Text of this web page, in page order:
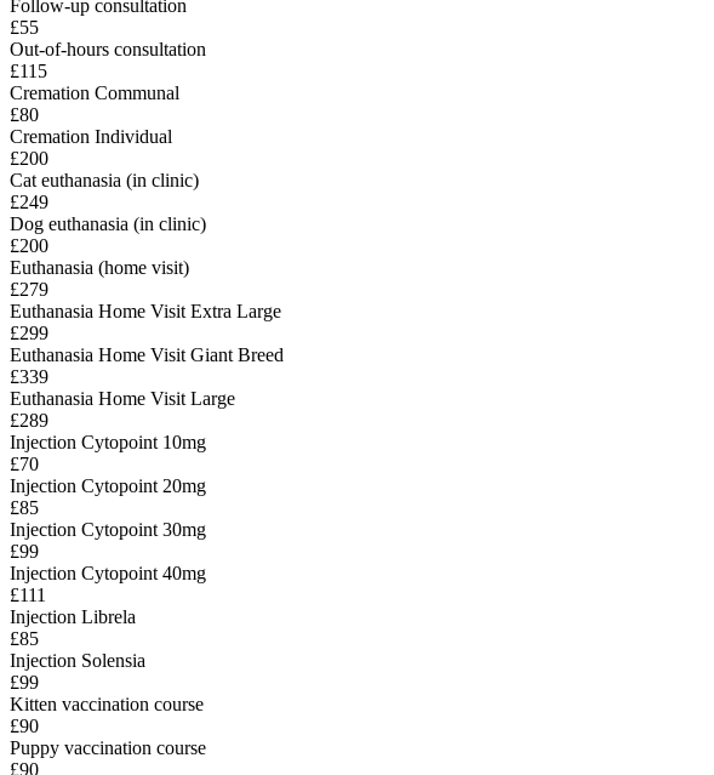
Follow-up consultation
£55
Out-of-hours consultation
£115
Cremation Communal
£80
Cremation Individual
£200
Cat euthanasia (in clinic)
£249
Dog euthanasia (in clinic)
£200
Euthanasia (home visit)
£279
Euthanasia Home Visit Extra Large
£299
Euthanasia Home Visit Giant Breed
£339
Euthanasia Home Visit Large
£289
Injection Cytopoint 10mg
£70
Injection Cytopoint 20mg
£85
Injection Cytopoint 30mg
£99
Injection Cytopoint 40mg
£111
Injection Librela
£85
Injection Solensia
£99
Kitten vaccination course
£90
Puppy vaccination course
£90